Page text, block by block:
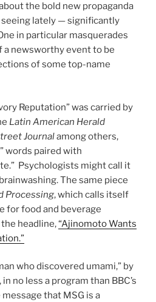
the bold new propaganda
seeing lately — significantly
in particular masquerades
a newsworthy event to be
of some top-name
Reputation” was carried by
Latin American Herald
Journalamong others,
words paired with
Psychologists might call it
The same piece
Processing, which calls itself
for food and beverage
headline,“Ajinomoto Wants
who discovered umami,” by
no less a program than BBC’s
that MSG is a